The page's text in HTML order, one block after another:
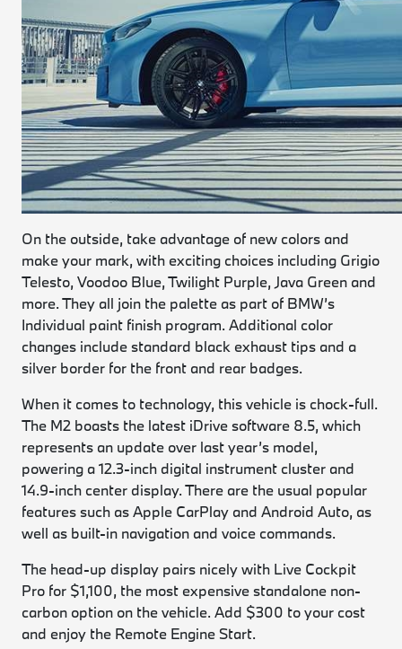
On the outside, take advantage of new colors and
make your mark, with exciting choices including Grigio
Telesto, Voodoo Blue, Twilight Purple, Java Green and
more. They all join the palette as part of BMW’s
Individual paint finish program. Additional color
changes include standard black exhaust tips and a
silver border for the front and rear badges.
When it comes to technology, this vehicle is chock-full.
The M2 boasts the latest iDrive software 8.5, which
represents an update over last year’s model,
powering a 12.3-inch digital instrument cluster and
14.9-inch center display. There are the usual popular
features such as Apple CarPlay and Android Auto, as
well as built-in navigation and voice commands.
The head-up display pairs nicely with Live Cockpit
Pro for $1,100, the most expensive standalone non-
carbon option on the vehicle. Add $300 to your cost
and enjoy the Remote Engine Start.